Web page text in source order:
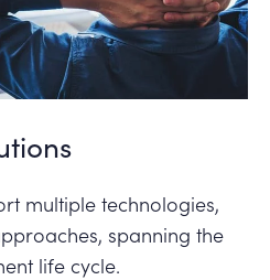
multiple technologies,
spanning the
life cycle.